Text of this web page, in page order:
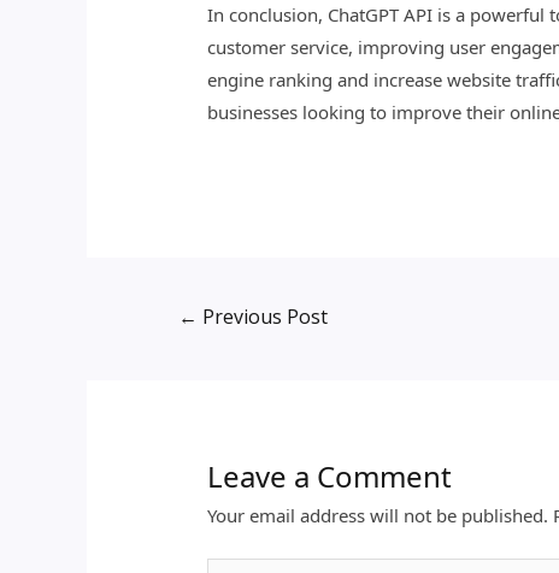
In conclusion, ChatGPT API is a powerful
customer service, improving user
engine ranking and increase website
businesses looking to improve their
← Previous Post
Leave a Comment
Your email address will not be published.